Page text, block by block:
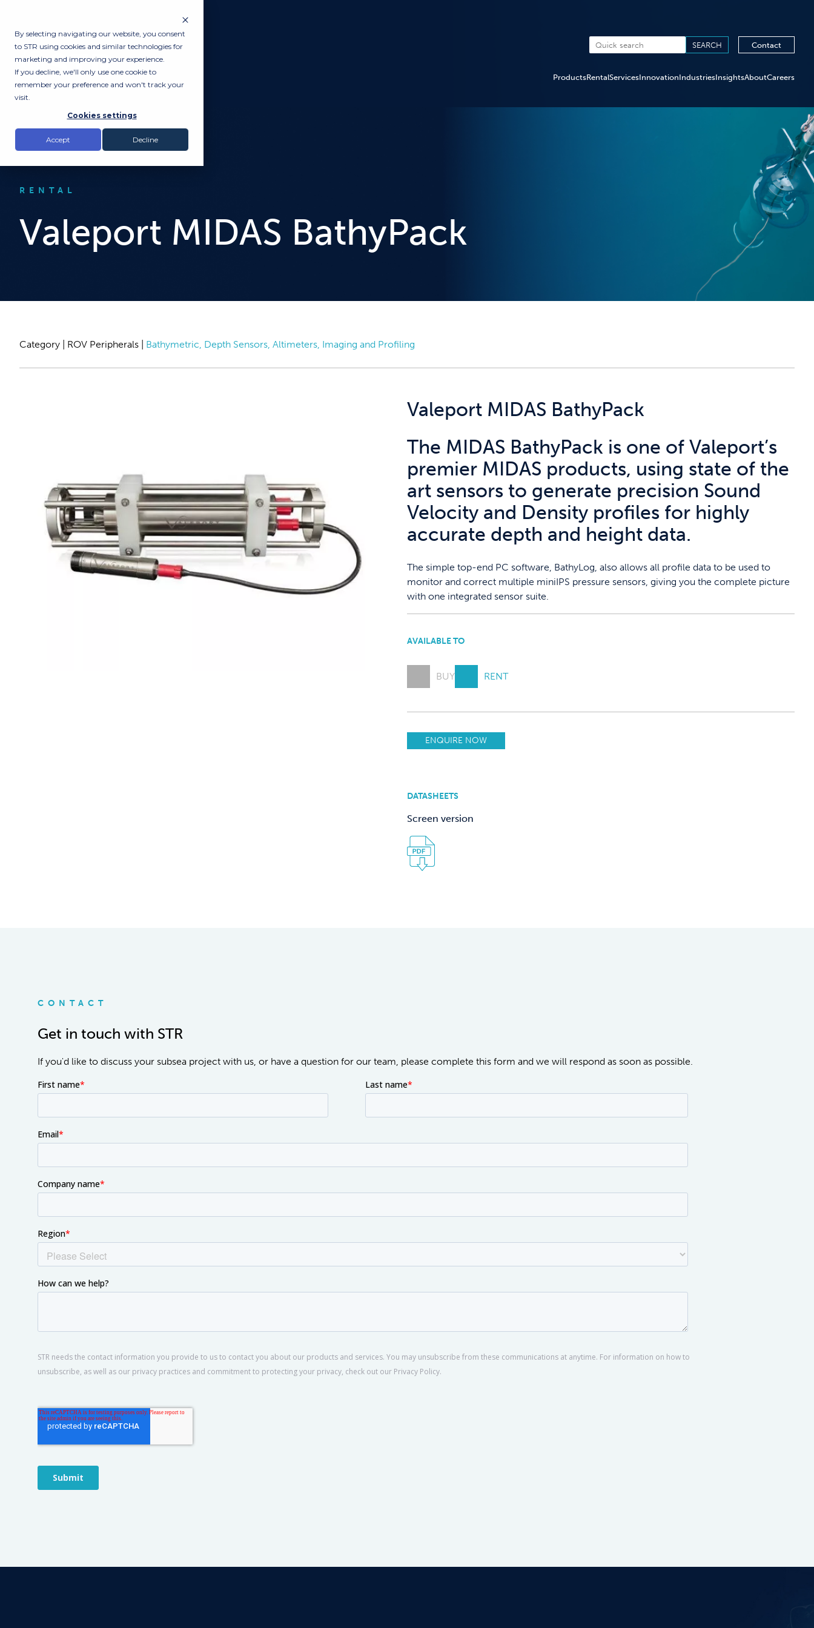
By selecting navigating our website, you consent
to STR using cookies and similar technologies for
marketing and improving your experience.
If you decline, we'll only use one cookie to
remember your preference and won't track your
visit.
Cookies settings
Accept Decline
Contact
ProductsRentalServicesInnovationIndustriesInsightsAboutCareers
RENTAL
Valeport MIDAS BathyPack
Category | ROV Peripherals Bathymetric, Depth Sensors, Altimeters, Imaging and Profiling
Valeport MIDAS BathyPack
The MIDAS BathyPack is one of Valeport’s
premier MIDAS products, using state of the
art sensors to generate precision Sound
Velocity and Density profiles for highly
accurate depth and height data.
The simple top-end PC software, BathyLog, also allows all profile data to be used to
monitor and correct multiple miniIPS pressure sensors, giving you the complete picture
with one integrated sensor suite.
AVAILABLE TO
BUY RENT
ENQUIRE NOW
DATASHEETS
Screen version
CONTACT
Get in touch with STR
If you'd like to discuss your subsea project with us, or have a question for our team, please complete this form and we will respond as soon as possible.